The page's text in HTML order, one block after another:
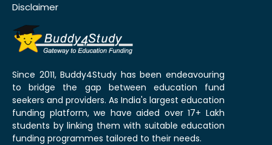
Disclaimer
Since 2011, Buddy4Study has been endeavouring
to bridge the gap between education fund
seekers and providers. As India's largest education
funding platform, we have aided over 17+ Lakh
students by linking them with suitable education
funding programmes tailored to their needs.